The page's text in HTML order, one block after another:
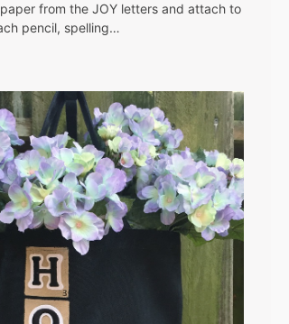
from the JOY letters and attach to
pencil, spelling…